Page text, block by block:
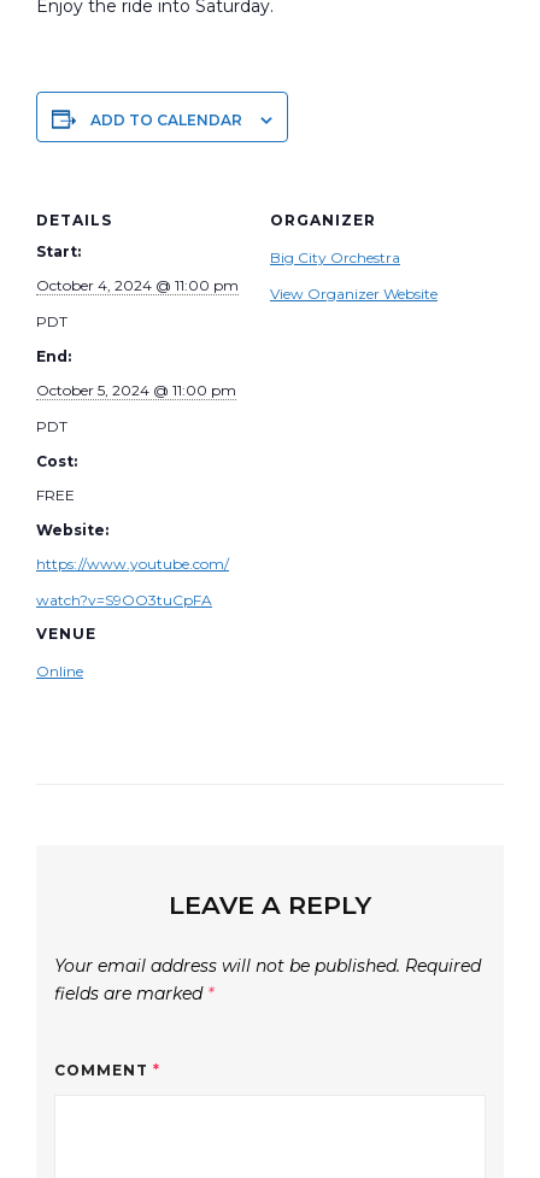
Enjoy the ride into Saturday.
ADD TO CALENDAR
DETAILS
Start:
October 4, 2024 @ 11:00 pm
PDT
End:
October 5, 2024 @ 11:00 pm
PDT
Cost:
FREE
Website:
https://www.youtube.com/
watch?v=S9OO3tuCpFA
VENUE
Online
ORGANIZER
Big City Orchestra
View Organizer Website
LEAVE A REPLY
Your email address will not be published. Required
fields are marked *
COMMENT *